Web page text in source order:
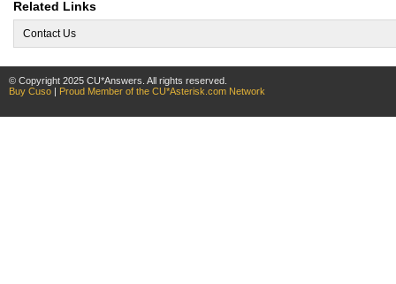
Related Links
Contact Us
© Copyright 2025 CU*Answers. All rights reserved.
Buy Cuso | Proud Member of the CU*Asterisk.com Network